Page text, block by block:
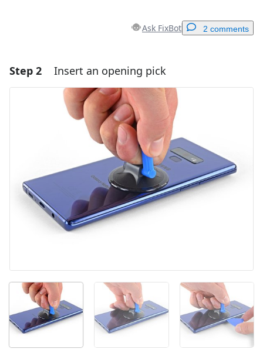
Ask FixBot 2 comments
Add a comment
Add Comment
Cancel Post comment
Step 2 Insert an opening pick